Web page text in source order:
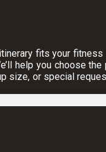
fits your
help you choose
size, or special